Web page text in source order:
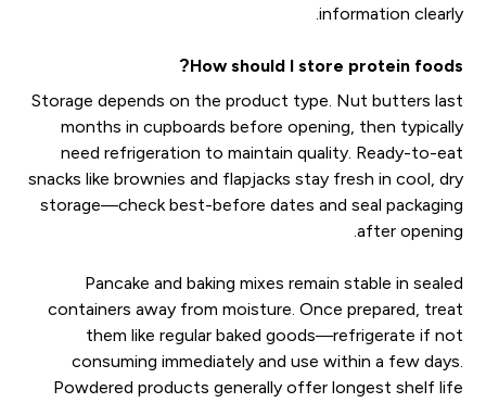
information clearly.
How should I store protein foods?
Storage depends on the product type. Nut butters last
months in cupboards before opening, then typically
need refrigeration to maintain quality. Ready-to-eat
snacks like brownies and flapjacks stay fresh in cool, dry
storage—check best-before dates and seal packaging
after opening.
Pancake and baking mixes remain stable in sealed
containers away from moisture. Once prepared, treat
them like regular baked goods—refrigerate if not
consuming immediately and use within a few days.
Powdered products generally offer longest shelf life